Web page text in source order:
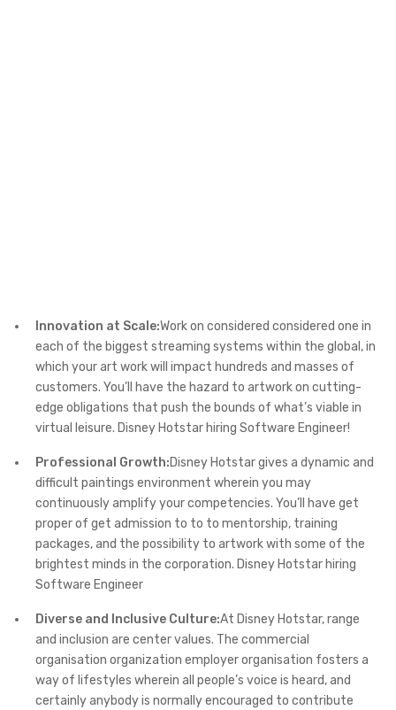
Innovation at Scale:Work on considered considered one in
each of the biggest streaming systems within the global, in
which your art work will impact hundreds and masses of
customers. You’ll have the hazard to artwork on cutting-
edge obligations that push the bounds of what’s viable in
virtual leisure. Disney Hotstar hiring Software Engineer!
Professional Growth:Disney Hotstar gives a dynamic and
difficult paintings environment wherein you may
continuously amplify your competencies. You’ll have get
proper of get admission to to to mentorship, training
packages, and the possibility to artwork with some of the
brightest minds in the corporation. Disney Hotstar hiring
Software Engineer
Diverse and Inclusive Culture:At Disney Hotstar, range
and inclusion are center values. The commercial
organisation organization employer organisation fosters a
way of lifestyles wherein all people’s voice is heard, and
certainly anybody is normally encouraged to contribute